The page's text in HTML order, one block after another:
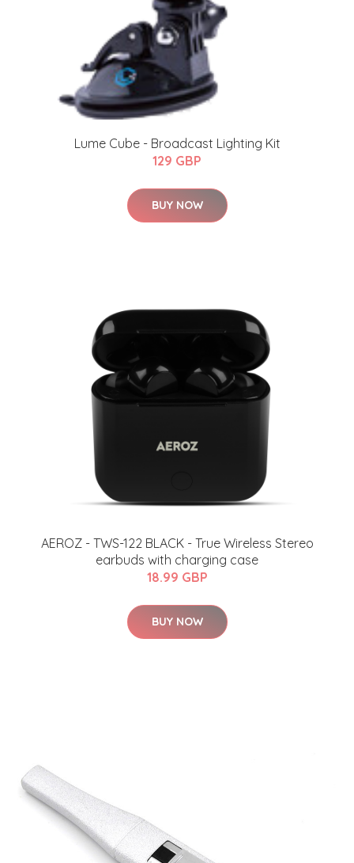
Lume Cube - Broadcast Lighting Kit
129 GBP
BUY NOW
AEROZ - TWS-122 BLACK - True Wireless Stereo
earbuds with charging case
18.99 GBP
BUY NOW